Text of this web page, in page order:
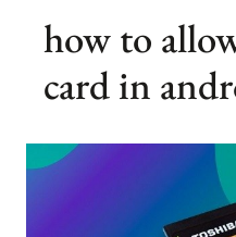
how to
card in